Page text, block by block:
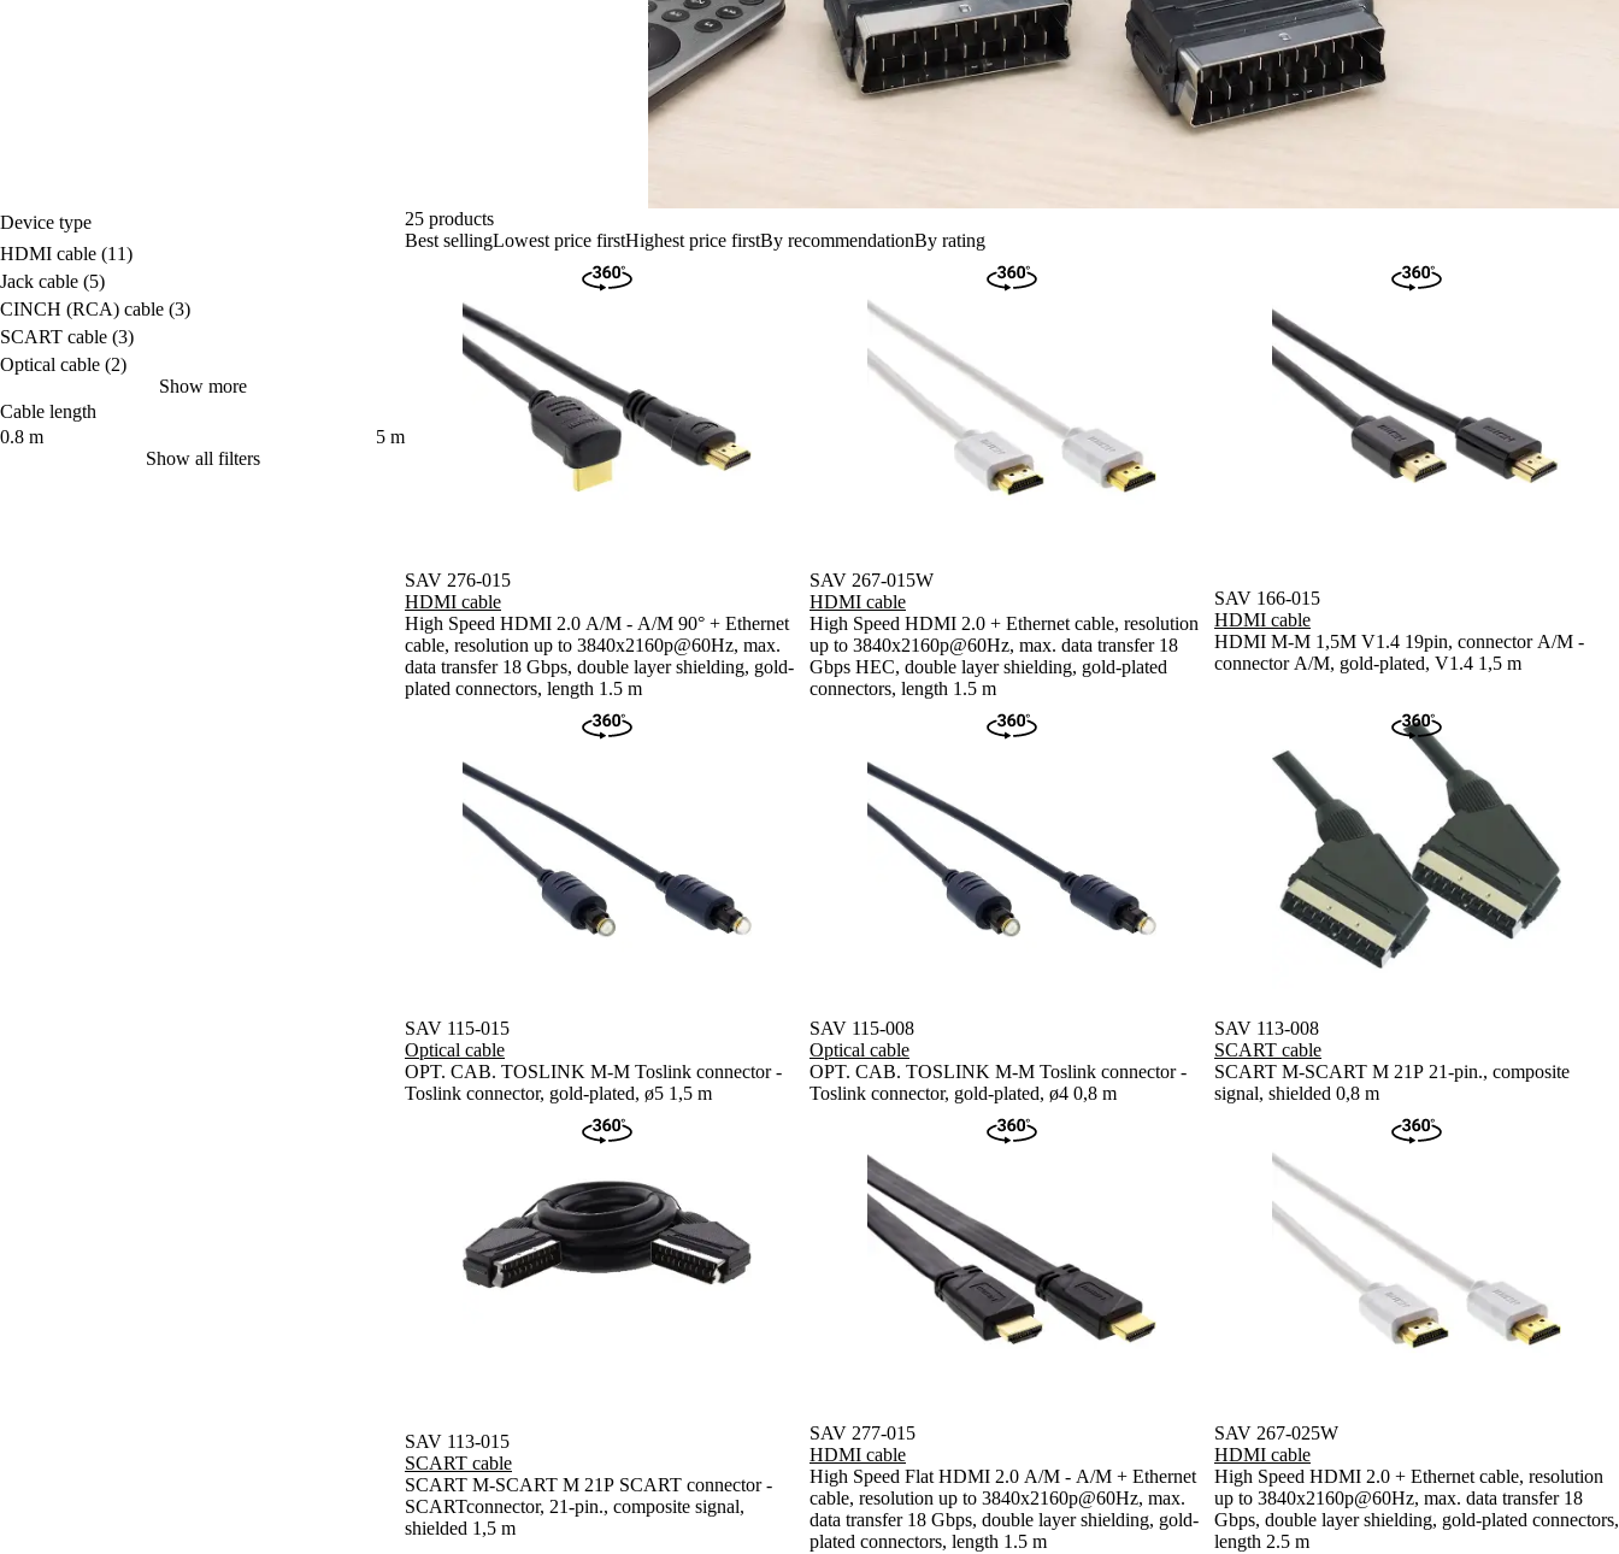
Device type
Device type
HDMI cable (11)
Jack cable (5)
CINCH (RCA) cable (3)
SCART cable (3)
Optical cable (2)
Show more
Cable length
Cable length
0.8 m
5 m
Show all filters
25 products
Best sellingLowest price firstHighest price firstBy recommendationBy rating
SAV 276-015
HDMI cable
High Speed HDMI 2.0 A/M - A/M 90° + Ethernet
cable, resolution up to 3840x2160p@60Hz, max.
data transfer 18 Gbps, double layer shielding, gold-
plated connectors, length 1.5 m
SAV 267-015W
HDMI cable
High Speed HDMI 2.0 + Ethernet cable, resolution
up to 3840x2160p@60Hz, max. data transfer 18
Gbps HEC, double layer shielding, gold-plated
connectors, length 1.5 m
SAV 166-015
HDMI cable
HDMI M-M 1,5M V1.4 19pin, connector A/M -
connector A/M, gold-plated, V1.4 1,5 m
SAV 115-015
Optical cable
OPT. CAB. TOSLINK M-M Toslink connector -
Toslink connector, gold-plated, ø5 1,5 m
SAV 115-008
Optical cable
OPT. CAB. TOSLINK M-M Toslink connector -
Toslink connector, gold-plated, ø4 0,8 m
SAV 113-008
SCART cable
SCART M-SCART M 21P 21-pin., composite
signal, shielded 0,8 m
SAV 113-015
SCART cable
SCART M-SCART M 21P SCART connector -
SCARTconnector, 21-pin., composite signal,
shielded 1,5 m
SAV 277-015
HDMI cable
High Speed Flat HDMI 2.0 A/M - A/M + Ethernet
cable, resolution up to 3840x2160p@60Hz, max.
data transfer 18 Gbps, double layer shielding, gold-
plated connectors, length 1.5 m
SAV 267-025W
HDMI cable
High Speed HDMI 2.0 + Ethernet cable, resolution
up to 3840x2160p@60Hz, max. data transfer 18
Gbps, double layer shielding, gold-plated connectors,
length 2.5 m